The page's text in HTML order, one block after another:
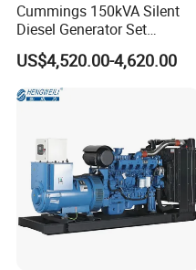
Cummings 150kVA Silent
Diesel Generator Set
(120kW) with ATS and
Remote Control; 1-Year
Warranty Option Available
US$4,520.00-4,620.00